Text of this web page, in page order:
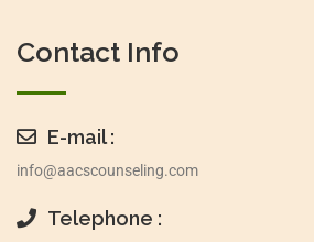
Contact Info
E-mail :
info@aacscounseling.com
Telephone :